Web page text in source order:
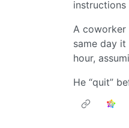
A coworker
same day
hour,
He “quit”